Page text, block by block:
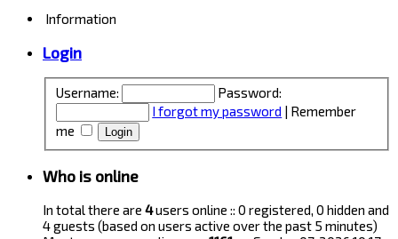
Information
Login
Username:
Password:
I forgot my password | Remember
me
Who is online
In total there are 4users online :: 0 registered, 0 hidden and
4 guests (based on users active over the past 5 minutes)